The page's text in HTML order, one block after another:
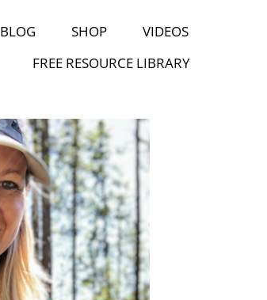
BLOG SHOP
VIDEOS
FREE RESOURCE LIBRARY